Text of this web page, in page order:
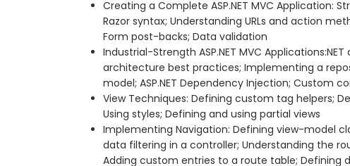
Creating a Complete ASP.NET MVC Application:
Razor syntax; Understanding URLs and action
Form post-backs; Data validation
Industrial-Strength ASP.NET MVC
architecture best practices; Implementing a
model; ASP.NET Dependency Injection; Custom
View Techniques: Defining custom tag helpers;
Using styles; Defining and using partial views
Implementing Navigation: Defining view-model
data filtering in a controller; Understanding the
Adding custom entries to a route table; Defining